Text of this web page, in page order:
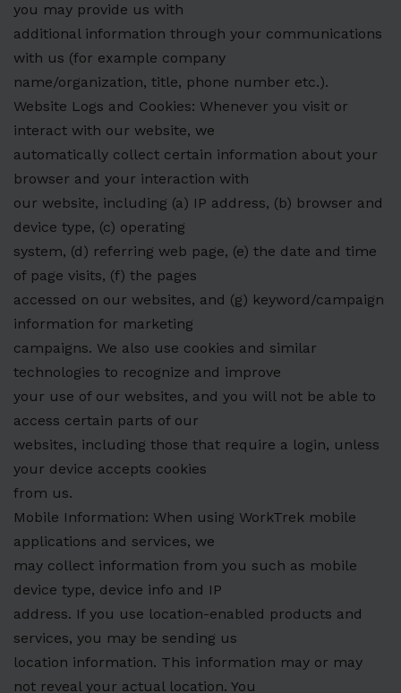
you may provide us with
additional information through your communications
with us (for example company
name/organization, title, phone number etc.).
Website Logs and Cookies: Whenever you visit or
interact with our website, we
automatically collect certain information about your
browser and your interaction with
our website, including (a) IP address, (b) browser and
device type, (c) operating
system, (d) referring web page, (e) the date and time
of page visits, (f) the pages
accessed on our websites, and (g) keyword/campaign
information for marketing
campaigns. We also use cookies and similar
technologies to recognize and improve
your use of our websites, and you will not be able to
access certain parts of our
websites, including those that require a login, unless
your device accepts cookies
from us.
Mobile Information: When using WorkTrek mobile
applications and services, we
may collect information from you such as mobile
device type, device info and IP
address. If you use location-enabled products and
services, you may be sending us
location information. This information may or may
not reveal your actual location. You